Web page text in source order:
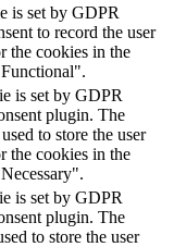
is set by GDPR
to record the user
the cookies in the
is set by GDPR
plugin. The
to store the user
the cookies in the
is set by GDPR
plugin. The
to store the user